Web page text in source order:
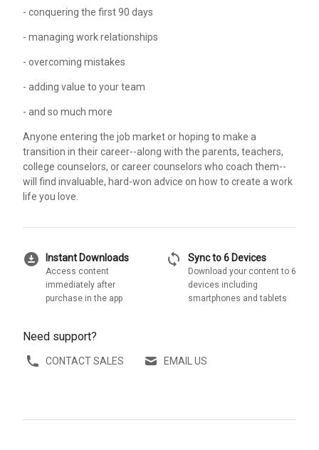
- conquering the first 90 days
- managing work relationships
- overcoming mistakes
- adding value to your team
- and so much more
Anyone entering the job market or hoping to make a
transition in their career--along with the parents, teachers,
college counselors, or career counselors who coach them--
will find invaluable, hard-won advice on how to create a work
life you love.
download_for_offline Instant Downloads
Access content
immediately after
purchase in the app
sync Sync to 6 Devices
Download your content to 6
devices including
smartphones and tablets
Need support?
CONTACT SALES EMAIL US